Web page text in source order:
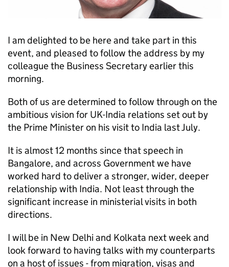
I am delighted to be here and take part in this
event, and pleased to follow the address by my
colleague the Business Secretary earlier this
morning.
Both of us are determined to follow through on the
ambitious vision for UK-India relations set out by
the Prime Minister on his visit to India last July.
It is almost 12 months since that speech in
Bangalore, and across Government we have
worked hard to deliver a stronger, wider, deeper
relationship with India. Not least through the
significant increase in ministerial visits in both
directions.
I will be in New Delhi and Kolkata next week and
look forward to having talks with my counterparts
on a host of issues - from migration, visas and